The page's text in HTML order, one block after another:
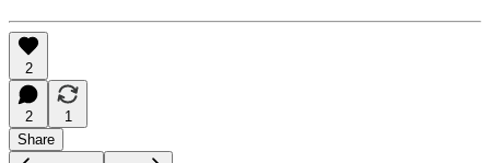
2
2
1
Share